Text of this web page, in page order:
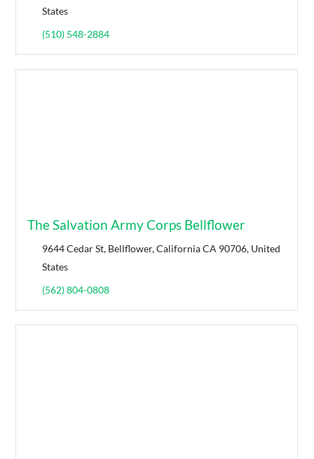
States
(510) 548-2884
The Salvation Army Corps Bellflower
9644 Cedar St, Bellflower, California CA 90706, United
States
(562) 804-0808